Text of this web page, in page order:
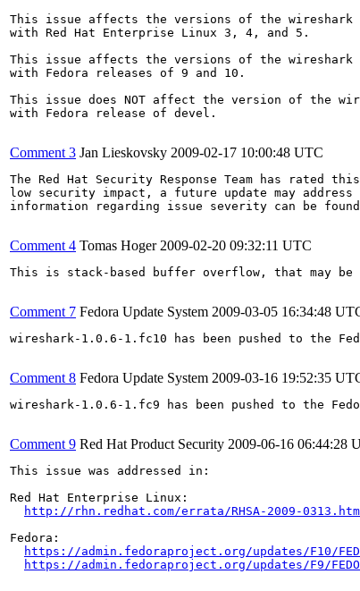
This issue affects the versions of the wireshark
with Red Hat Enterprise Linux 3, 4, and 5.
This issue affects the versions of the wireshark
with Fedora releases of 9 and 10.
This issue does NOT affect the version of the
with Fedora release of devel.
Comment 3 Jan Lieskovsky 2009-02-17 10:00:48 UTC
The Red Hat Security Response Team has rated
low security impact, a future update may
information regarding issue severity can be
Comment 4 Tomas Hoger 2009-02-20 09:32:11 UTC
This is stack-based buffer overflow, that may
Comment 7 Fedora Update System 2009-03-05 16:34:48
wireshark-1.0.6-1.fc10 has been pushed to
Comment 8 Fedora Update System 2009-03-16 19:52:35
wireshark-1.0.6-1.fc9 has been pushed to the
Comment 9 Red Hat Product Security 2009-06-16 06:44:28
This issue was addressed in:
Red Hat Enterprise Linux:
http://rhn.redhat.com/errata/RHSA-2009-
Fedora:
https://admin.fedoraproject.org/updates/F10/
https://admin.fedoraproject.org/updates/F9/